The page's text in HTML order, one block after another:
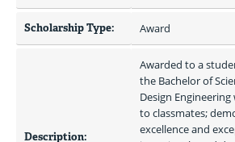
Scholarship Type: Award
Description:
Awarded to a
the Bachelor of
Design
to classmates;
excellence and